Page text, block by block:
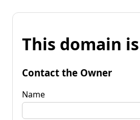
This domain
Contact the Owner
Name